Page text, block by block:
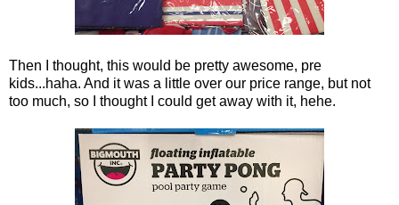
Then I thought, this would be pretty awesome, pre
kids...haha. And it was a little over our price range, but not
too much, so I thought I could get away with it, hehe.